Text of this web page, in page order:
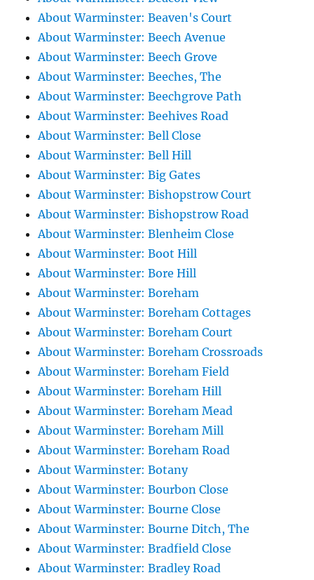
About Warminster: Beaven's Court
About Warminster: Beech Avenue
About Warminster: Beech Grove
About Warminster: Beeches, The
About Warminster: Beechgrove Path
About Warminster: Beehives Road
About Warminster: Bell Close
About Warminster: Bell Hill
About Warminster: Big Gates
About Warminster: Bishopstrow Court
About Warminster: Bishopstrow Road
About Warminster: Blenheim Close
About Warminster: Boot Hill
About Warminster: Bore Hill
About Warminster: Boreham
About Warminster: Boreham Cottages
About Warminster: Boreham Court
About Warminster: Boreham Crossroads
About Warminster: Boreham Field
About Warminster: Boreham Hill
About Warminster: Boreham Mead
About Warminster: Boreham Mill
About Warminster: Boreham Road
About Warminster: Botany
About Warminster: Bourbon Close
About Warminster: Bourne Close
About Warminster: Bourne Ditch, The
About Warminster: Bradfield Close
About Warminster: Bradley Road